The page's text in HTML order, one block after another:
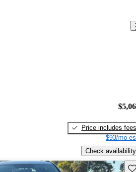
Price includes fees
$93/mo
Check availability